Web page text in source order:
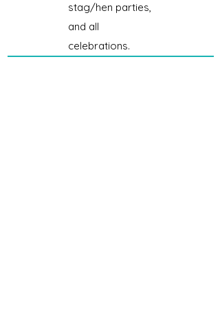
stag/hen parties,
and all
celebrations.